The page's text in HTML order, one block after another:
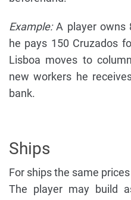
Example:A player owns
he pays 150 Cruzados
Lisboa moves to
new workers he
bank.
Ships
For ships the same
The player may build